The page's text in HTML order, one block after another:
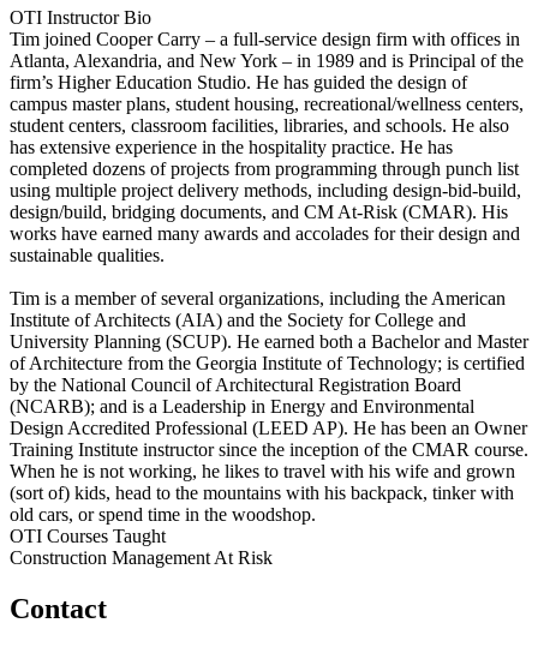
OTI Instructor Bio
Tim joined Cooper Carry – a full-service design firm with offices in
Atlanta, Alexandria, and New York – in 1989 and is Principal of the
firm’s Higher Education Studio. He has guided the design of
campus master plans, student housing, recreational/wellness centers,
student centers, classroom facilities, libraries, and schools. He also
has extensive experience in the hospitality practice. He has
completed dozens of projects from programming through punch list
using multiple project delivery methods, including design-bid-build,
design/build, bridging documents, and CM At-Risk (CMAR). His
works have earned many awards and accolades for their design and
sustainable qualities.
Tim is a member of several organizations, including the American
Institute of Architects (AIA) and the Society for College and
University Planning (SCUP). He earned both a Bachelor and Master
of Architecture from the Georgia Institute of Technology; is certified
by the National Council of Architectural Registration Board
(NCARB); and is a Leadership in Energy and Environmental
Design Accredited Professional (LEED AP). He has been an Owner
Training Institute instructor since the inception of the CMAR course.
When he is not working, he likes to travel with his wife and grown
(sort of) kids, head to the mountains with his backpack, tinker with
old cars, or spend time in the woodshop.
OTI Courses Taught
Construction Management At Risk
Contact